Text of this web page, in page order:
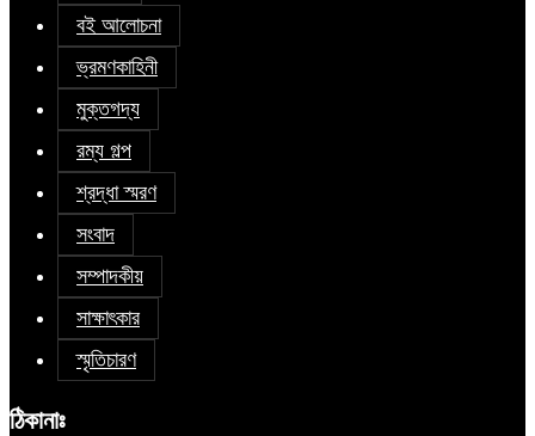
বই আলোচনা
ভ্রমণকাহিনী
মুক্তগদ্য
রম্য গল্প
শ্রদ্ধা স্মরণ
সংবাদ
সম্পাদকীয়
সাক্ষাৎকার
স্মৃতিচারণ
ঠিকানাঃ